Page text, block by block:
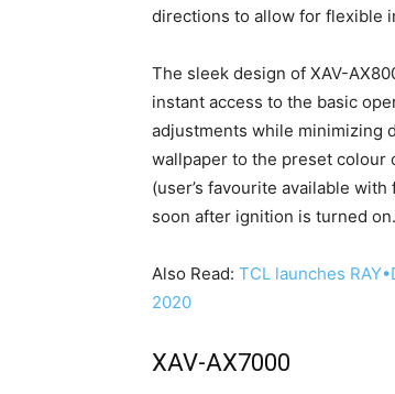
directions to allow for flexible
The sleek design of XAV-
instant access to the basic
adjustments while minimizing
wallpaper to the preset colour
(user’s favourite available
soon after ignition is turned on.
Also Read: TCL launches
2020
XAV-AX7000